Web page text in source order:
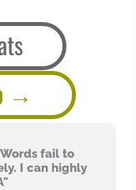
fail to
I can highly